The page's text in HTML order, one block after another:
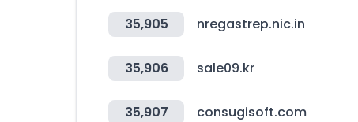
35,905 nregastrep.nic.in
35,906 sale09.kr
35,907 consugisoft.com